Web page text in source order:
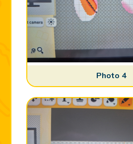
Photo 4